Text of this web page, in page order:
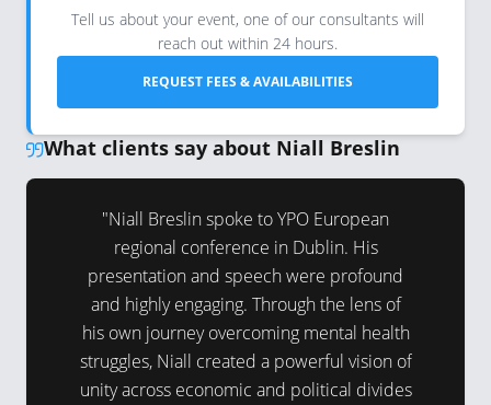
Tell us about your event, one of our consultants will
reach out within 24 hours.
REQUEST FEES & AVAILABILITIES
What clients say about Niall Breslin
"Niall Breslin spoke to YPO European
regional conference in Dublin. His
presentation and speech were profound
and highly engaging. Through the lens of
his own journey overcoming mental health
struggles, Niall created a powerful vision of
unity across economic and political divides